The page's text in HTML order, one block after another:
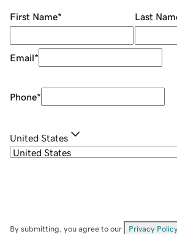
First Name* Last
Email*
Phone*
United States
By submitting, you agree to our Privacy Policy